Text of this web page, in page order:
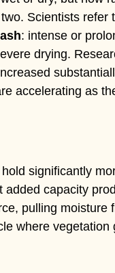
Scientists refer
: intense or
drying.
accelerating as
significantly
added capacity
pulling moisture
where vegetation